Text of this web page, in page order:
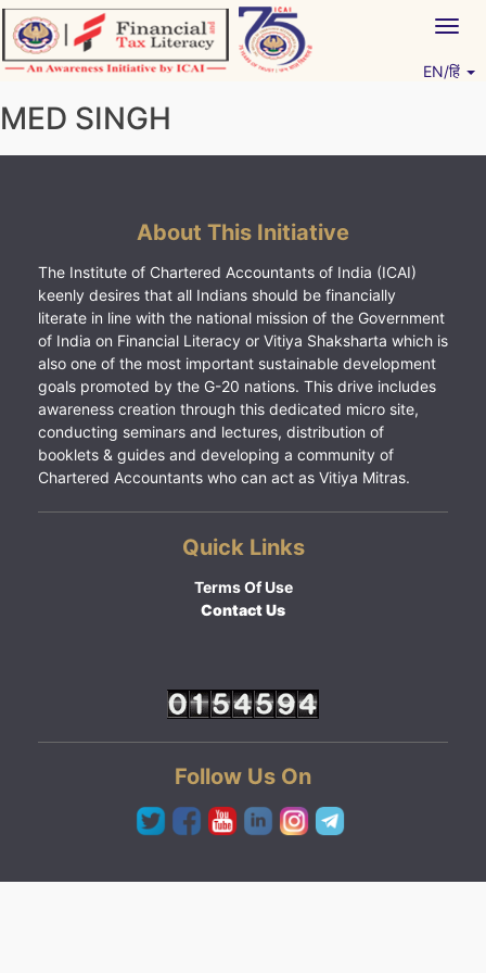
Skip
to
content
EN/हिं
MED SINGH
About This Initiative
The Institute of Chartered Accountants of India (ICAI)
keenly desires that all Indians should be financially
literate in line with the national mission of the Government
of India on Financial Literacy or Vitiya Shaksharta which is
also one of the most important sustainable development
goals promoted by the G-20 nations. This drive includes
awareness creation through this dedicated micro site,
conducting seminars and lectures, distribution of
booklets & guides and developing a community of
Chartered Accountants who can act as Vitiya Mitras.
Quick Links
Terms Of Use
Contact Us
Follow Us On